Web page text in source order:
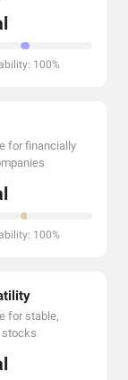
100%
for financially
100%
for stable,
stocks